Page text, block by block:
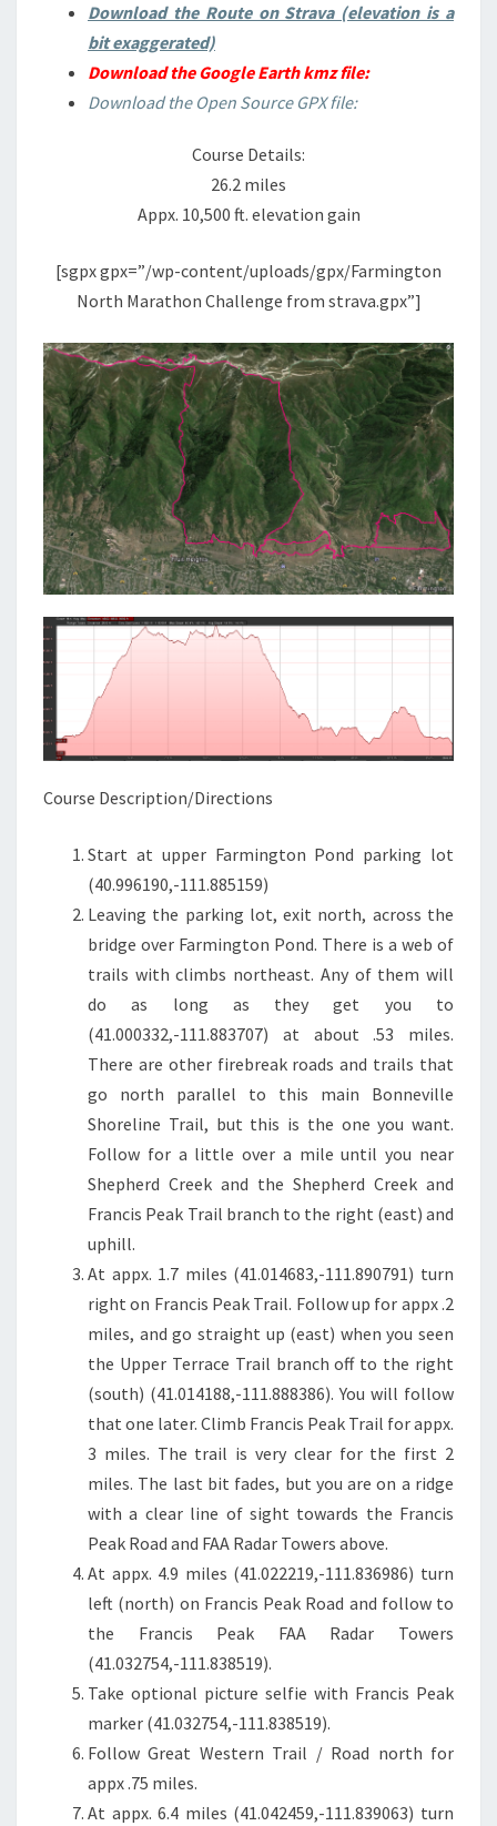
Download the Route on Strava (elevation is a
bit exaggerated)
Download the Google Earth kmz file:
Download the Open Source GPX file:
Course Details:
26.2 miles
Appx. 10,500 ft. elevation gain
[sgpx gpx=”/wp-content/uploads/gpx/Farmington
North Marathon Challenge from strava.gpx”]
Course Description/Directions
Start at upper Farmington Pond parking lot
(40.996190,-111.885159)
Leaving the parking lot, exit north, across the
bridge over Farmington Pond. There is a web of
trails with climbs northeast. Any of them will
do as long as they get you to
(41.000332,-111.883707) at about .53 miles.
There are other firebreak roads and trails that
go north parallel to this main Bonneville
Shoreline Trail, but this is the one you want.
Follow for a little over a mile until you near
Shepherd Creek and the Shepherd Creek and
Francis Peak Trail branch to the right (east) and
uphill.
At appx. 1.7 miles (41.014683,-111.890791) turn
right on Francis Peak Trail. Follow up for appx .2
miles, and go straight up (east) when you seen
the Upper Terrace Trail branch off to the right
(south) (41.014188,-111.888386). You will follow
that one later. Climb Francis Peak Trail for appx.
3 miles. The trail is very clear for the first 2
miles. The last bit fades, but you are on a ridge
with a clear line of sight towards the Francis
Peak Road and FAA Radar Towers above.
At appx. 4.9 miles (41.022219,-111.836986) turn
left (north) on Francis Peak Road and follow to
the Francis Peak FAA Radar Towers
(41.032754,-111.838519).
Take optional picture selfie with Francis Peak
marker (41.032754,-111.838519).
Follow Great Western Trail / Road north for
appx .75 miles.
At appx. 6.4 miles (41.042459,-111.839063) turn